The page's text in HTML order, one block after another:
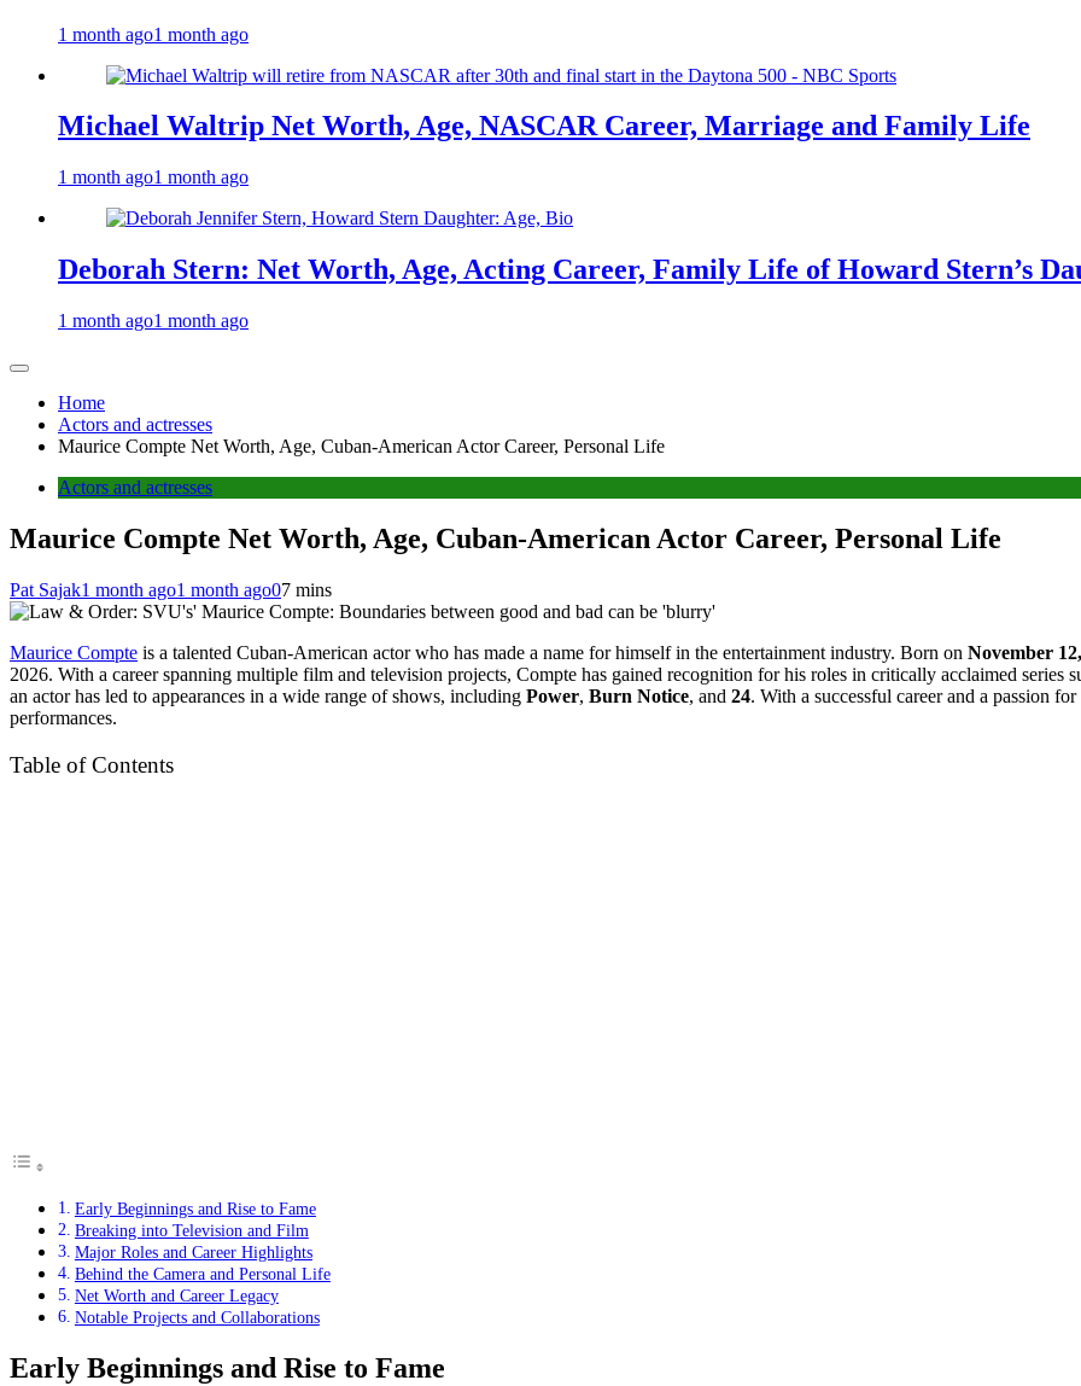
1 month ago1 month ago
Michael Waltrip Net Worth, Age, NASCAR Career, Marriage and Family Life
1 month ago1 month ago
Deborah Stern: Net Worth, Age, Acting Career, Family Life of Howard Stern’s
1 month ago1 month ago
Home
Actors and actresses
Maurice Compte Net Worth, Age, Cuban-American Actor Career, Personal Life
Actors and actresses
Maurice Compte Net Worth, Age, Cuban-American Actor Career, Personal Life
Pat Sajak1 month ago1 month ago07 mins
Maurice Compte is a talented Cuban-American actor who has made a name for himself in the entertainment industry. Born on November
2026. With a career spanning multiple film and television projects, Compte has gained recognition for his roles in critically acclaimed series
an actor has led to appearances in a wide range of shows, including Power, Burn Notice, and 24. With a successful career and a passion
performances.
Table of Contents
Early Beginnings and Rise to Fame
Breaking into Television and Film
Major Roles and Career Highlights
Behind the Camera and Personal Life
Net Worth and Career Legacy
Notable Projects and Collaborations
Early Beginnings and Rise to Fame